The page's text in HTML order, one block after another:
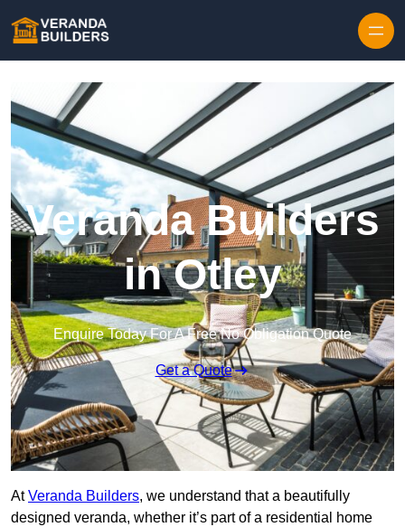
Veranda Builders
in Otley
Enquire Today For A Free No Obligation Quote
Get a Quote
AtVeranda Builders, we understand that a beautifully
designed veranda, whether it’s part of a residential home